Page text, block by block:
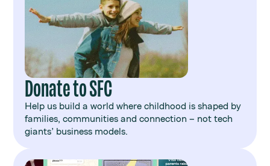
Donate to SFC
Help us build a world where childhood is shaped by
families, communities and connection – not tech
giants’ business models.